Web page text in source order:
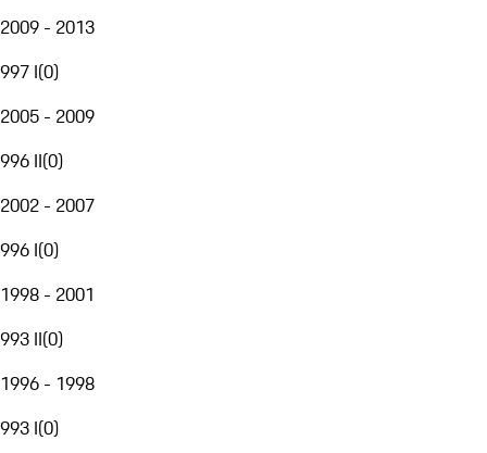
2009 - 2013
997 I(0)
2005 - 2009
996 II(0)
2002 - 2007
996 I(0)
1998 - 2001
993 II(0)
1996 - 1998
993 I(0)